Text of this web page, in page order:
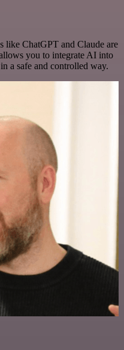
like ChatGPT and Claude are
you to integrate AI into
a safe and controlled way.